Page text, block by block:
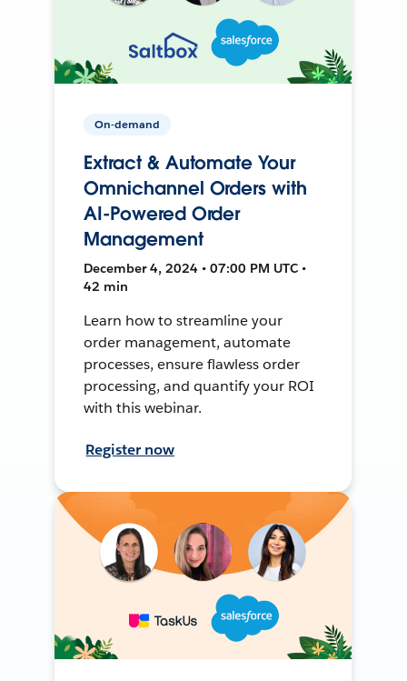
On-demand
Extract & Automate Your
Omnichannel Orders with
AI-Powered Order
Management
December 4, 2024 • 07:00 PM UTC •
42 min
Learn how to streamline your
order management, automate
processes, ensure flawless order
processing, and quantify your ROI
with this webinar.
Register now